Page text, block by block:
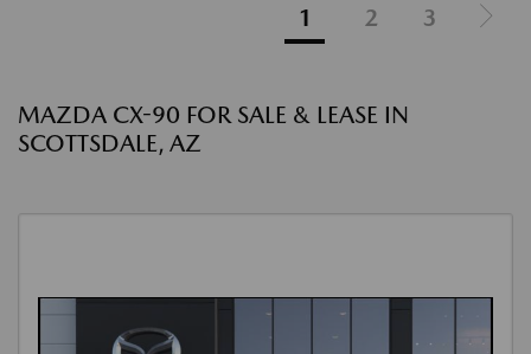
1 2 3
MAZDA CX-90 FOR SALE & LEASE IN
SCOTTSDALE, AZ